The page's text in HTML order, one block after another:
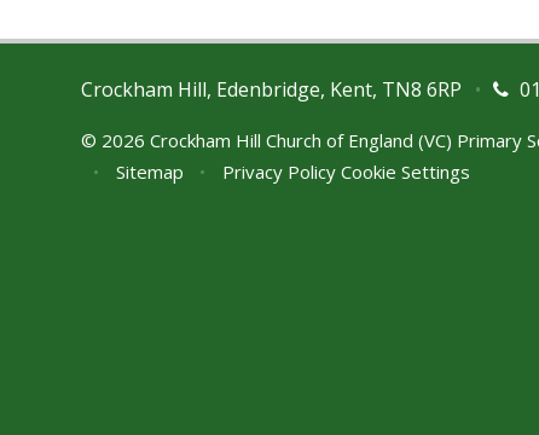
Crockham Hill, Edenbridge, Kent, TN8 6RP •
© 2026 Crockham Hill Church of England (VC) Primary
•
Sitemap • Privacy Policy Cookie Settings